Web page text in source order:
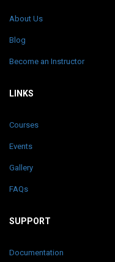
About Us
Blog
Become an Instructor
LINKS
Courses
Events
Gallery
FAQs
SUPPORT
Documentation